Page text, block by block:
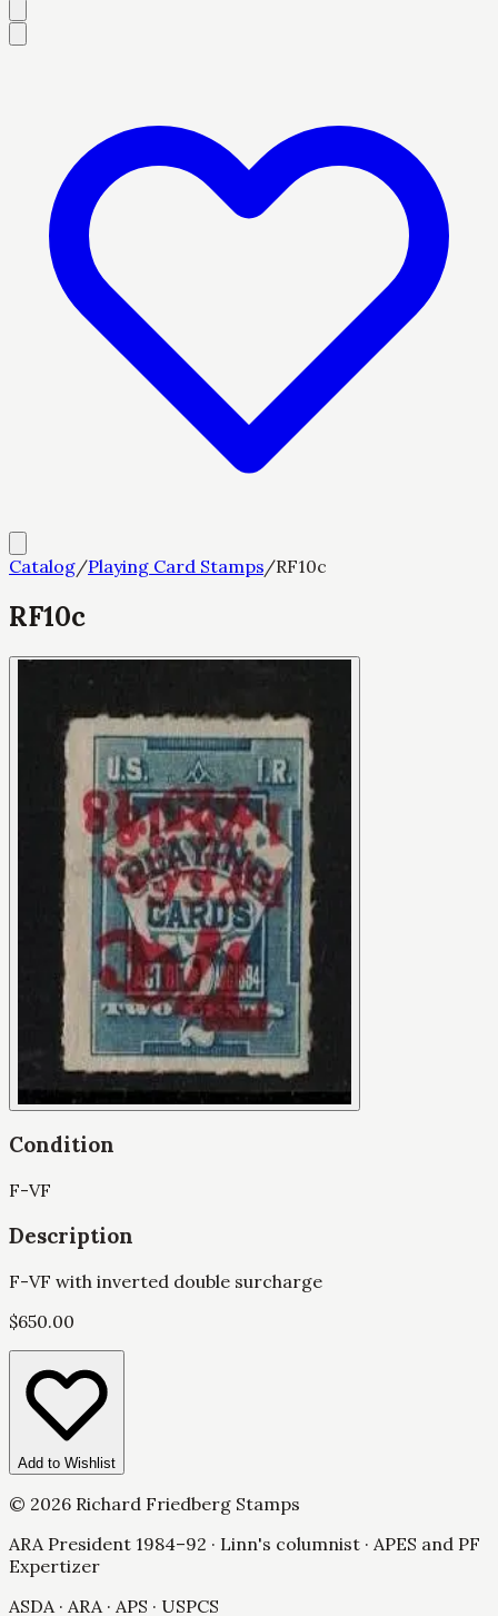
Catalog/Playing Card Stamps/RF10c
RF10c
Condition
F-VF
Description
F-VF with inverted double surcharge
$650.00
Add to Wishlist
© 2026 Richard Friedberg Stamps
ARA President 1984–92 · Linn's columnist · APES and PF
Expertizer
ASDA · ARA · APS · USPCS